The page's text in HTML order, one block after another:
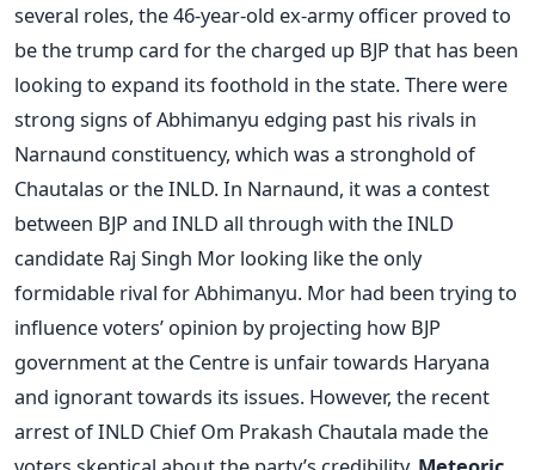
several roles, the 46-year-old ex-army officer proved to
be the trump card for the charged up BJP that has been
looking to expand its foothold in the state. There were
strong signs of Abhimanyu edging past his rivals in
Narnaund constituency, which was a stronghold of
Chautalas or the INLD. In Narnaund, it was a contest
between BJP and INLD all through with the INLD
candidate Raj Singh Mor looking like the only
formidable rival for Abhimanyu. Mor had been trying to
influence voters’ opinion by projecting how BJP
government at the Centre is unfair towards Haryana
and ignorant towards its issues. However, the recent
arrest of INLD Chief Om Prakash Chautala made the